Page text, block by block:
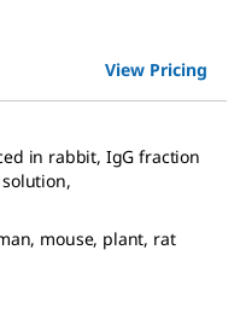
View Pricing
in rabbit, IgG fraction
,
, mouse, plant, rat